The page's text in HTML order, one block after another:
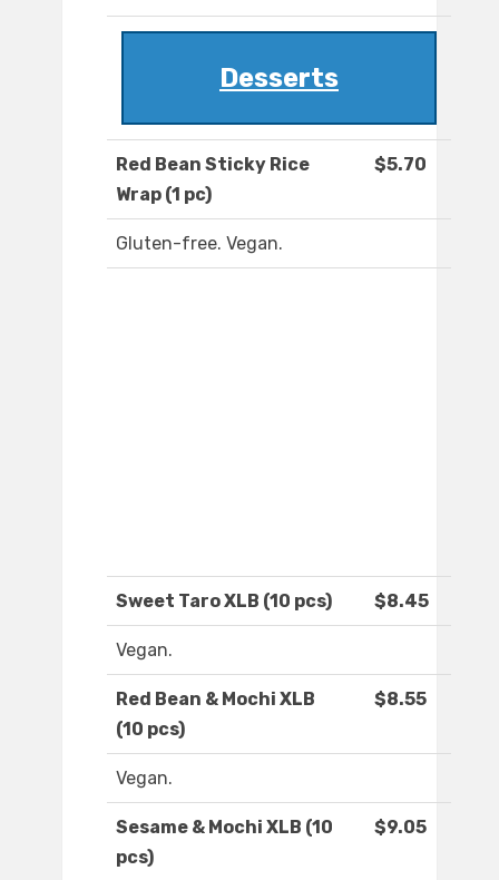
Desserts
Red Bean Sticky Rice
Wrap (1 pc)
$5.70
Gluten-free. Vegan.
Sweet Taro XLB (10 pcs) $8.45
Vegan.
Red Bean & Mochi XLB
(10 pcs)
$8.55
Vegan.
Sesame & Mochi XLB (10
pcs)
$9.05